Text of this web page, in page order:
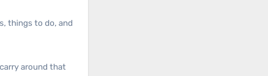
things to do, and
around that